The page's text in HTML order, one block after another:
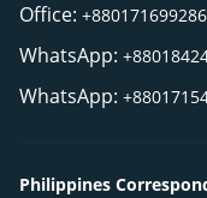
Office:
WhatsApp:
WhatsApp:
Philippines